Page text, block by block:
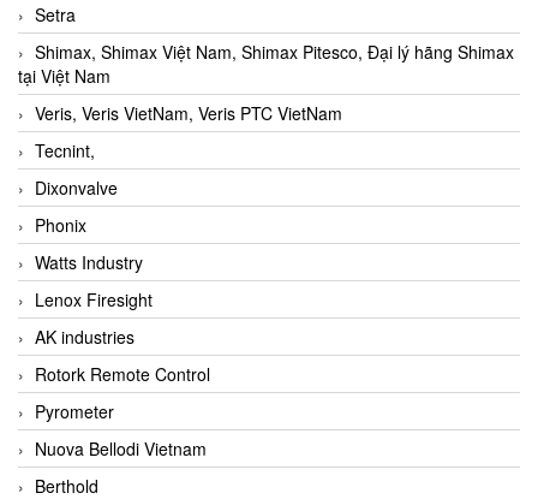
Setra
Shimax, Shimax Việt Nam, Shimax Pitesco, Đại lý hãng Shimax
tại Việt Nam
Veris, Veris VietNam, Veris PTC VietNam
Tecnint,
Dixonvalve
Phonix
Watts Industry
Lenox Firesight
AK industries
Rotork Remote Control
Pyrometer
Nuova Bellodi Vietnam
Berthold